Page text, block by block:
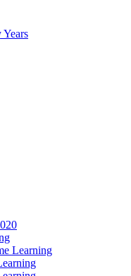
Years
Learning